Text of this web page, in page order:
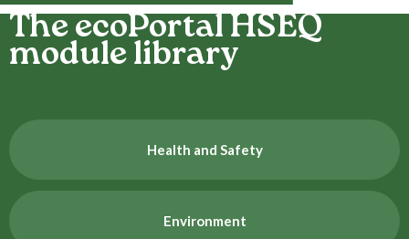
The ecoPortal HSEQ
module library
Health and Safety
Environment